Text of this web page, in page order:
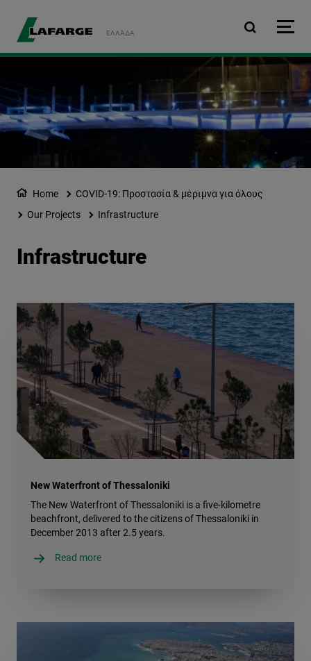
ΕΛΛΆΔΑ
Home
COVID-19: Προστασία & μέριμνα για όλους
Our Projects
Infrastructure
Infrastructure
New Waterfront of Thessaloniki
The New Waterfront of Thessaloniki is a five-kilometre
beachfront, delivered to the citizens of Thessaloniki in
December 2013 after 2.5 years.
Read more